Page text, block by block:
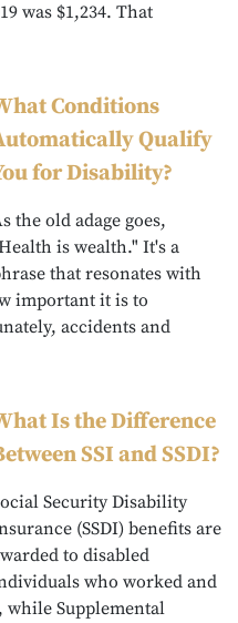
was $1,234. That
Conditions
Qualify
for Disability?
the old adage goes,
is wealth." It's a
that resonates with
important it is to
accidents and
Is the Difference
SSI and SSDI?
Security Disability
(SSDI) benefits are
to disabled
who worked and
while Supplemental